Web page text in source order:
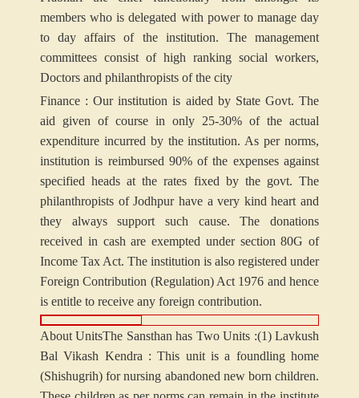
members who is delegated with power to manage day
to day affairs of the institution. The management
committees consist of high ranking social workers,
Doctors and philanthropists of the city
Finance : Our institution is aided by State Govt. The
aid given of course in only 25-30% of the actual
expenditure incurred by the institution. As per norms,
institution is reimbursed 90% of the expenses against
specified heads at the rates fixed by the govt. The
philanthropists of Jodhpur have a very kind heart and
they always support such cause. The donations
received in cash are exempted under section 80G of
Income Tax Act. The institution is also registered under
Foreign Contribution (Regulation) Act 1976 and hence
is entitle to receive any foreign contribution.
About UnitsThe Sansthan has Two Units :(1) Lavkush
Bal Vikash Kendra : This unit is a foundling home
(Shishugrih) for nursing abandoned new born children.